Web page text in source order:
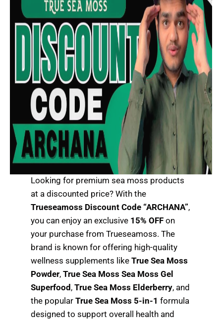
Looking for premium sea moss products
at a discounted price? With the
Trueseamoss Discount Code “ARCHANA”,
you can enjoy an exclusive 15% OFF on
your purchase from Trueseamoss. The
brand is known for offering high-quality
wellness supplements likeTrue Sea Moss
Powder,True Sea Moss Sea Moss Gel
Superfood ,True Sea Moss Elderberry, and
the popularTrue Sea Moss 5-in-1 formula
designed to support overall health and